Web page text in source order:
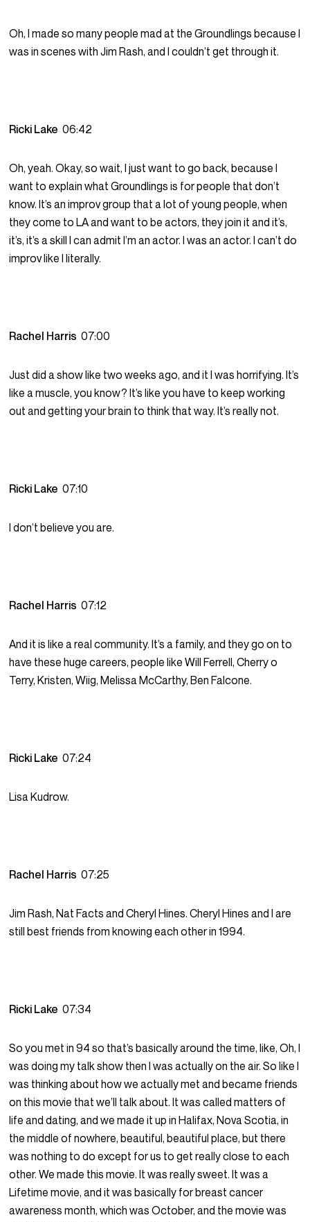
Oh, I made so many people mad at the Groundlings because I
was in scenes with Jim Rash, and I couldn’t get through it.
Ricki Lake06:42
Oh, yeah. Okay, so wait, I just want to go back, because I
want to explain what Groundlings is for people that don’t
know. It’s an improv group that a lot of young people, when
they come to LA and want to be actors, they join it and it’s,
it’s, it’s a skill I can admit I’m an actor. I was an actor. I can’t do
improv like I literally.
Rachel Harris07:00
Just did a show like two weeks ago, and it I was horrifying. It’s
like a muscle, you know? It’s like you have to keep working
out and getting your brain to think that way. It’s really not.
Ricki Lake07:10
I don’t believe you are.
Rachel Harris07:12
And it is like a real community. It’s a family, and they go on to
have these huge careers, people like Will Ferrell, Cherry o
Terry, Kristen, Wiig, Melissa McCarthy, Ben Falcone.
Ricki Lake07:24
Lisa Kudrow.
Rachel Harris07:25
Jim Rash, Nat Facts and Cheryl Hines. Cheryl Hines and I are
still best friends from knowing each other in 1994.
Ricki Lake07:34
So you met in 94 so that’s basically around the time, like, Oh, I
was doing my talk show then I was actually on the air. So like I
was thinking about how we actually met and became friends
on this movie that we’ll talk about. It was called matters of
life and dating, and we made it up in Halifax, Nova Scotia, in
the middle of nowhere, beautiful, beautiful place, but there
was nothing to do except for us to get really close to each
other. We made this movie. It was really sweet. It was a
Lifetime movie, and it was basically for breast cancer
awareness month, which was October, and the movie was